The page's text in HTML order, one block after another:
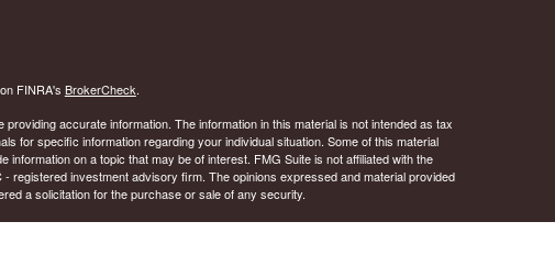
FINRA's BrokerCheck.
accurate information. The information in this material is not intended as tax
for specific information regarding your individual situation. Some of this material
information on a topic that may be of interest. FMG Suite is not affiliated with the
registered investment advisory firm. The opinions expressed and material provided
a solicitation for the purchase or sale of any security.
As of January 1, 2020 theCalifornia Consumer Privacy Act (CCPA)suggests the